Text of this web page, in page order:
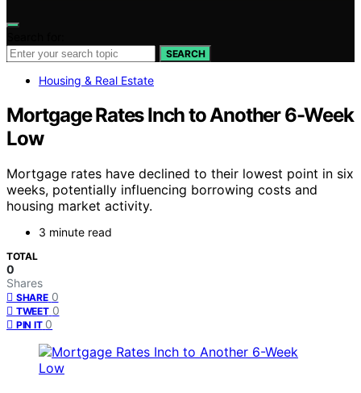
SEARCH
Housing & Real Estate
Mortgage Rates Inch to Another 6-Week
Low
Mortgage rates have declined to their lowest point in six
weeks, potentially influencing borrowing costs and
housing market activity.
3 minute read
TOTAL
0
Shares
SHARE 0
TWEET 0
PIN IT 0